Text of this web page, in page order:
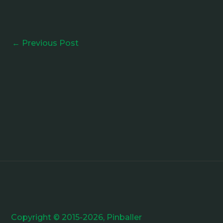
← Previous Post
Copyright © 2015-2026, Pinballer